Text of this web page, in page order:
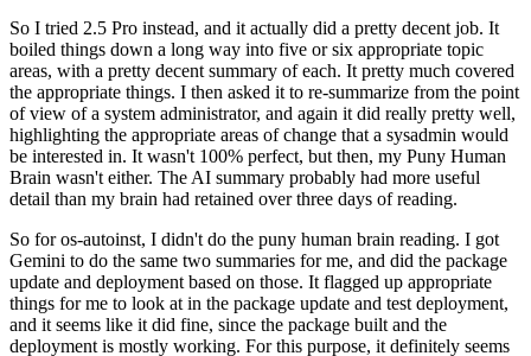
So I tried 2.5 Pro instead, and it actually did a pretty decent job. It
boiled things down a long way into five or six appropriate topic
areas, with a pretty decent summary of each. It pretty much covered
the appropriate things. I then asked it to re-summarize from the point
of view of a system administrator, and again it did really pretty well,
highlighting the appropriate areas of change that a sysadmin would
be interested in. It wasn't 100% perfect, but then, my Puny Human
Brain wasn't either. The AI summary probably had more useful
detail than my brain had retained over three days of reading.
So for os-autoinst, I didn't do the puny human brain reading. I got
Gemini to do the same two summaries for me, and did the package
update and deployment based on those. It flagged up appropriate
things for me to look at in the package update and test deployment,
and it seems like it did fine, since the package built and the
deployment is mostly working. For this purpose, it definitely seems